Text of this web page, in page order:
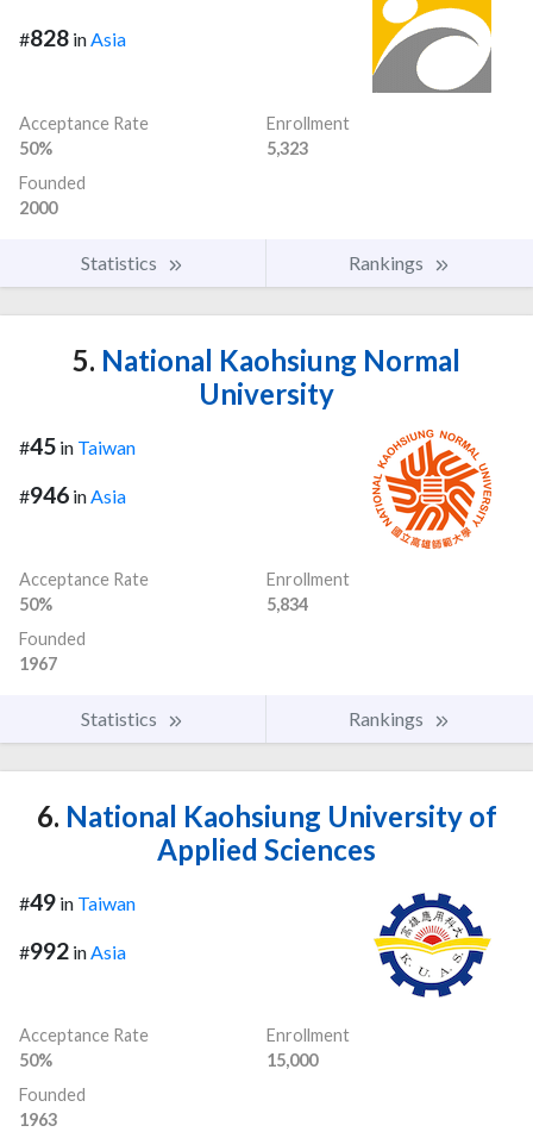
#828 inAsia
Acceptance Rate
50%
Enrollment
5,323
Founded
2000
Statistics Rankings
5. National Kaohsiung Normal
University
#45 in Taiwan
#946 in Asia
Acceptance Rate
50%
Enrollment
5,834
Founded
1967
Statistics Rankings
6. National Kaohsiung University of
Applied Sciences
#49 in Taiwan
#992 in Asia
Acceptance Rate
50%
Enrollment
15,000
Founded
1963